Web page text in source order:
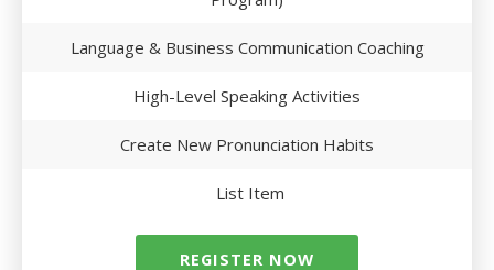
Language & Business Communication Coaching
High-Level Speaking Activities
Create New Pronunciation Habits
List Item
REGISTER NOW